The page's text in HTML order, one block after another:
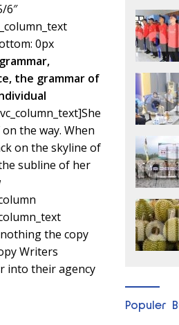
6″
0px
the grammar of
the way. When
on the skyline of
subline of her
the copy
Writers
into their agency
Populer